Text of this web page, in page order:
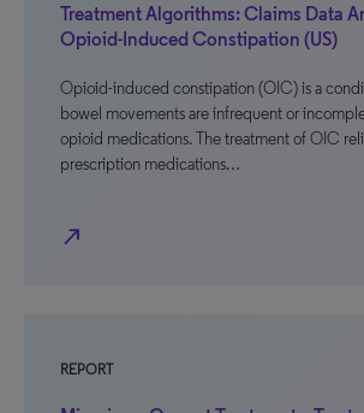
Treatment Algorithms: Claims Data
Opioid-Induced Constipation (US)
Opioid-induced constipation (OIC) is a
bowel movements are infrequent or
opioid medications. The treatment of OIC
prescription medications…
north_east
REPORT